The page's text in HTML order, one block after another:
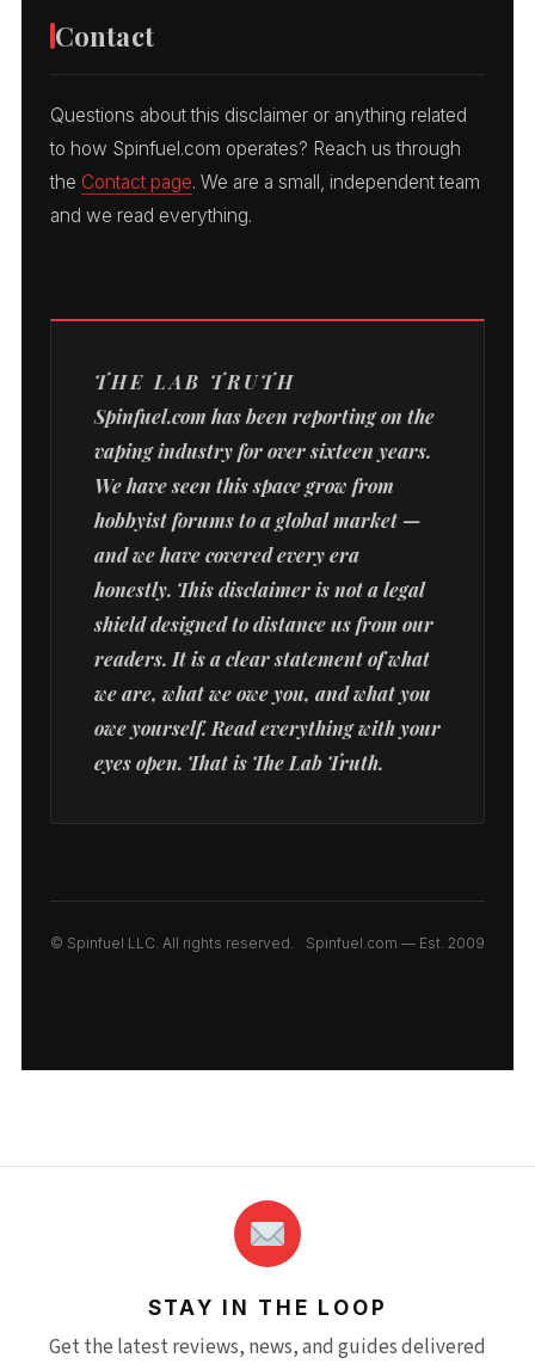
Contact
Questions about this disclaimer or anything related
to how Spinfuel.com operates? Reach us through
the Contact page. We are a small, independent team
and we read everything.
THE LAB TRUTH
Spinfuel.com has been reporting on the
vaping industry for over sixteen years.
We have seen this space grow from
hobbyist forums to a global market —
and we have covered every era
honestly. This disclaimer is not a legal
shield designed to distance us from our
readers. It is a clear statement of what
we are, what we owe you, and what you
owe yourself. Read everything with your
eyes open. That is The Lab Truth.
© Spinfuel LLC. All rights reserved. Spinfuel.com — Est. 2009
STAY IN THE LOOP
Get the latest reviews, news, and guides delivered